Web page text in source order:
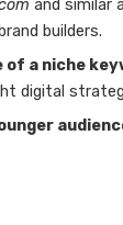
and similar
builders.
a niche
digital